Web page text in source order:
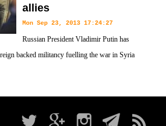
allies
Mon Sep 23, 2013 17:24:27
Russian President Vladimir Putin has
backed militancy fuelling the war in Syria